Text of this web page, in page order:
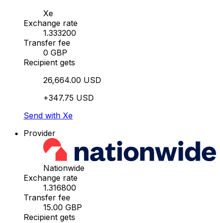
Xe
Exchange rate
1.333200
Transfer fee
0 GBP
Recipient gets
26,664.00 USD
+347.75 USD
Send with Xe
Provider
Nationwide
Exchange rate
1.316800
Transfer fee
15.00 GBP
Recipient gets